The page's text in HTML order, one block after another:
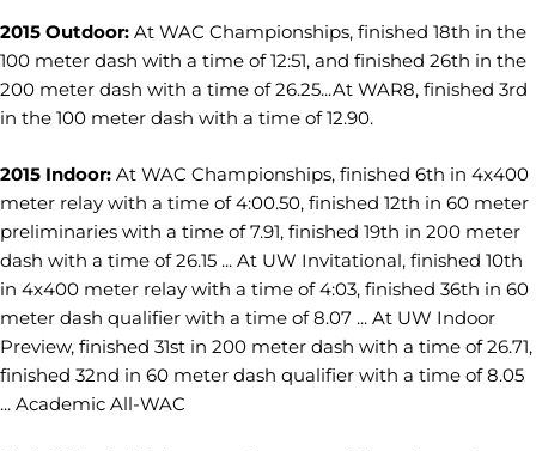
2015 Outdoor: At WAC Championships, finished 18th in the
100 meter dash with a time of 12:51, and finished 26th in the
200 meter dash with a time of 26.25...At WAR8, finished 3rd
in the 100 meter dash with a time of 12.90.
2015 Indoor: At WAC Championships, finished 6th in 4x400
meter relay with a time of 4:00.50, finished 12th in 60 meter
preliminaries with a time of 7.91, finished 19th in 200 meter
dash with a time of 26.15 ... At UW Invitational, finished 10th
in 4x400 meter relay with a time of 4:03, finished 36th in 60
meter dash qualifier with a time of 8.07 ... At UW Indoor
Preview, finished 31st in 200 meter dash with a time of 26.71,
finished 32nd in 60 meter dash qualifier with a time of 8.05
... Academic All-WAC